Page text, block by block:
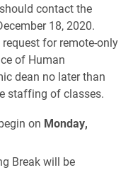
contact the
18, 2020.
for remote-only
of Human
dean no later than
staffing of classes.
on Monday,
Break will be